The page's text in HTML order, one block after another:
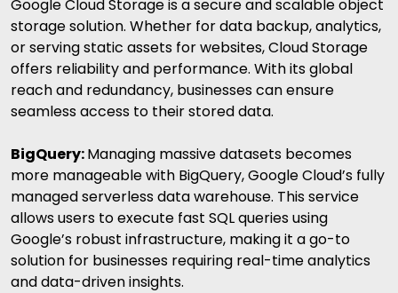
Google Cloud Storage is a secure and scalable object
storage solution. Whether for data backup, analytics,
or serving static assets for websites, Cloud Storage
offers reliability and performance. With its global
reach and redundancy, businesses can ensure
seamless access to their stored data.
BigQuery:Managing massive datasets becomes
more manageable with BigQuery, Google Cloud’s fully
managed serverless data warehouse. This service
allows users to execute fast SQL queries using
Google’s robust infrastructure, making it a go-to
solution for businesses requiring real-time analytics
and data-driven insights.